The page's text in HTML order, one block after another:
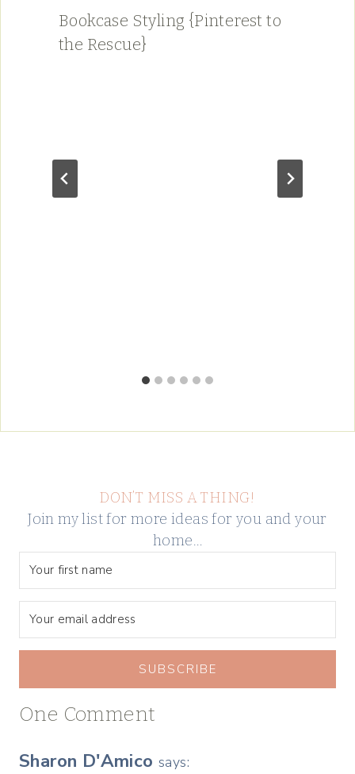
Bookcase Styling {Pinterest to
the Rescue}
DON’T MISS A THING!
Join my list for more ideas for you and your
home…
SUBSCRIBE
One Comment
Sharon D'Amico says: